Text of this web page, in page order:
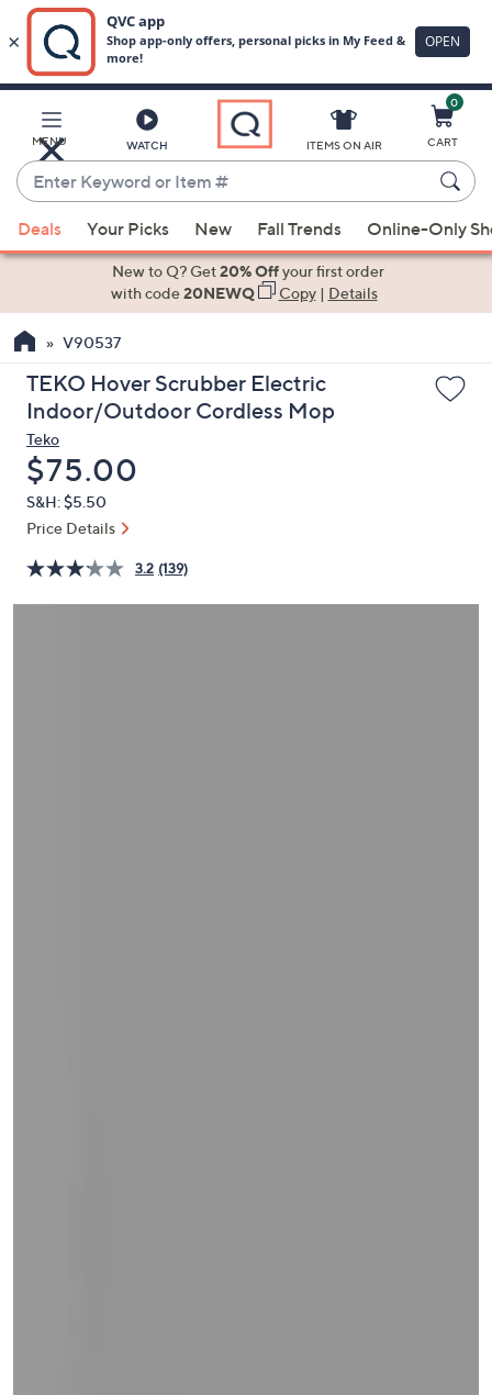
Main
Content
MENU WATCH
Enter
Keyword
or
Item
suggestions
the
up
and
arrow
keys
or
swipe
left
right
ITEMS ON AIR
0
CART
Deals Your Picks New Fall Trends Online-Only
New to Q? Get20% Offyour first order
with code20NEWQ Copy| Details
V90537
TEKO Hover Scrubber Electric
Indoor/Outdoor Cordless Mop
Teko
Deleted
$75.00
S&H: $5.50
Price Details
3.2 (139)